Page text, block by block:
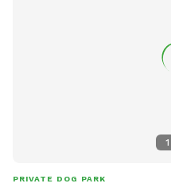
1
PRIVATE DOG PARK